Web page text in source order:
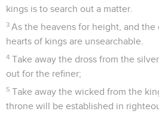
kings is to search out a matter.
3 As the heavens for height, and
hearts of kings are unsearchable.
4 Take away the dross from the
out for the refiner;
5 Take away the wicked from the
throne will be established in